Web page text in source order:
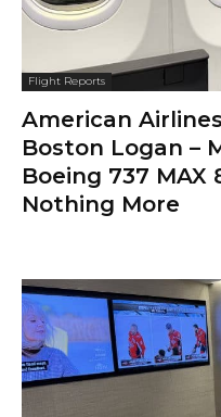
Flight Reports
American
Boston Logan –
Boeing 737
Nothing More